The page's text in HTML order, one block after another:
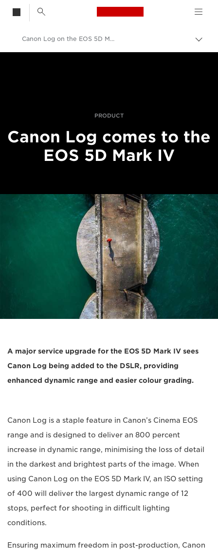
Canon Logo, back
Canon Log on the EOS 5D Mark IV
PRODUCT
Canon Log comes to the
EOS 5D Mark IV
A major service upgrade for the EOS 5D Mark IV sees
Canon Log being added to the DSLR, providing
enhanced dynamic range and easier colour grading.
Canon Log is a staple feature in Canon’s Cinema EOS
range and is designed to deliver an 800 percent
increase in dynamic range, minimising the loss of detail
in the darkest and brightest parts of the image. When
using Canon Log on the EOS 5D Mark IV, an ISO setting
of 400 will deliver the largest dynamic range of 12
stops, perfect for shooting in difficult lighting
conditions.
Ensuring maximum freedom in post-production, Canon